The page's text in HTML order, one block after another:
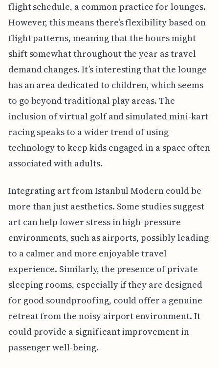
flight schedule, a common practice for lounges.
However, this means there’s flexibility based on
flight patterns, meaning that the hours might
shift somewhat throughout the year as travel
demand changes. It’s interesting that the lounge
has an area dedicated to children, which seems
to go beyond traditional play areas. The
inclusion of virtual golf and simulated mini-kart
racing speaks to a wider trend of using
technology to keep kids engaged in a space often
associated with adults.
Integrating art from Istanbul Modern could be
more than just aesthetics. Some studies suggest
art can help lower stress in high-pressure
environments, such as airports, possibly leading
to a calmer and more enjoyable travel
experience. Similarly, the presence of private
sleeping rooms, especially if they are designed
for good soundproofing, could offer a genuine
retreat from the noisy airport environment. It
could provide a significant improvement in
passenger well-being.